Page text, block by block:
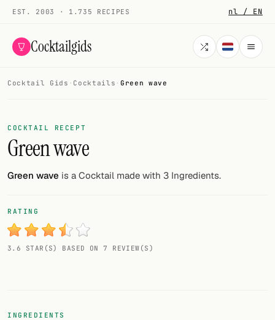
EST. 2003 · 1.735 RECIPES nl / EN
Cocktailgids
COCKTAILS
All cocktails
Smoothies
My bar
Gallery
Add your own cocktail or smoothie here.
Cocktail Gids · Cocktails · Green wave
COCKTAIL RECEPT
Green wave
Green wave is a Cocktail made with 3 Ingredients.
RATING
3.6 STAR(S) BASED ON 7 REVIEW(S)
INGREDIENTS